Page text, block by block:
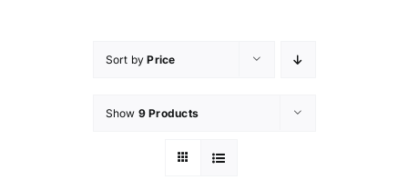
Sort byPrice
Show 9 Products